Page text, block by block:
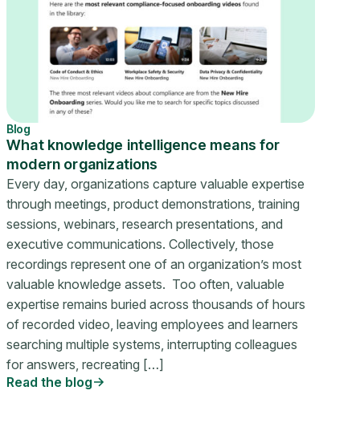
Blog
What knowledge intelligence means for
modern organizations
Every day, organizations capture valuable expertise
through meetings, product demonstrations, training
sessions, webinars, research presentations, and
executive communications. Collectively, those
recordings represent one of an organization’s most
valuable knowledge assets. Too often, valuable
expertise remains buried across thousands of hours
of recorded video, leaving employees and learners
searching multiple systems, interrupting colleagues
for answers, recreating […]
Read the blog